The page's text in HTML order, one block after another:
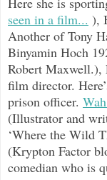
seen in a film... ),
Another of Tony
Binyamin Hoch
Robert Maxwell.),
film director.
prison officer.
(Illustrator and
‘Where the Wild
(Krypton Factor
comedian who is